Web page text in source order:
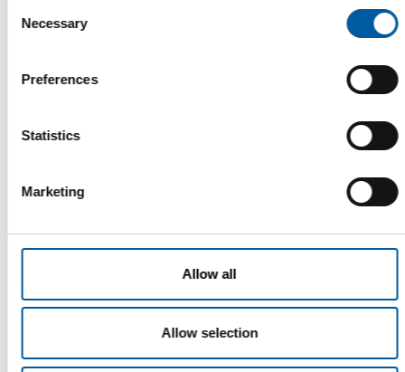
Selection
Necessary
Preferences
Statistics
Marketing
Allow all
Allow selection
In Switzerland, as in Germany, the DIY trade recorded a
Distribution 16. May 2023